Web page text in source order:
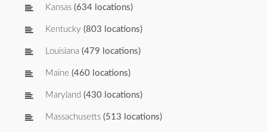
Kansas (634 locations)
Kentucky (803 locations)
Louisiana (479 locations)
Maine (460 locations)
Maryland (430 locations)
Massachusetts (513 locations)